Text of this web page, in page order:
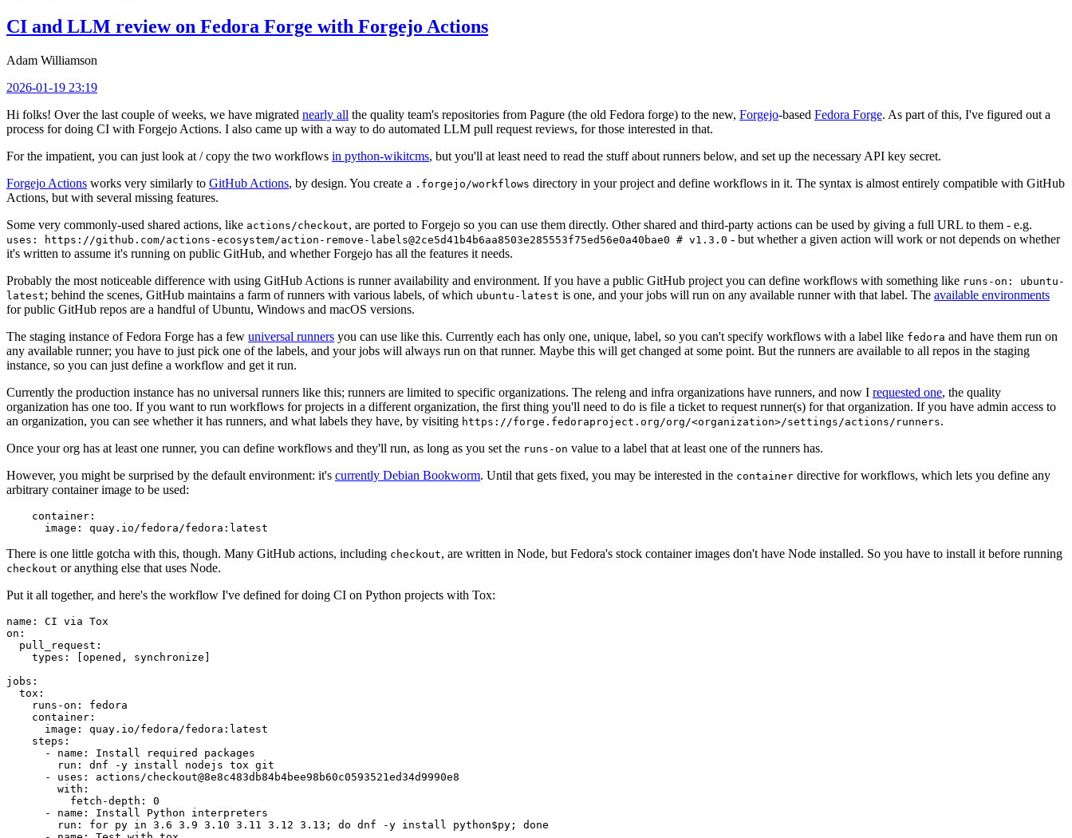
CI and LLM review on Fedora Forge with Forgejo Actions
Adam Williamson
2026-01-19 23:19
Hi folks! Over the last couple of weeks, we have migrated nearly all the quality team's repositories from Pagure (the old Fedora forge) to the new, Forgejo-based Fedora Forge. As part of this, I've figured out a
process for doing CI with Forgejo Actions. I also came up with a way to do automated LLM pull request reviews, for those interested in that.
For the impatient, you can just look at / copy the two workflows in python-wikitcms, but you'll at least need to read the stuff about runners below, and set up the necessary API key secret.
Forgejo Actions works very similarly to GitHub Actions, by design. You create a .forgejo/workflows directory in your project and define workflows in it. The syntax is almost entirely compatible with GitHub
Actions, but with several missing features.
Some very commonly-used shared actions, like actions/checkout, are ported to Forgejo so you can use them directly. Other shared and third-party actions can be used by giving a full URL to them - e.g.
uses: https://github.com/actions-ecosystem/action-remove-labels@2ce5d41b4b6aa8503e285553f75ed56e0a40bae0 # v1.3.0 - but whether a given action will work or not depends on whether
it's written to assume it's running on public GitHub, and whether Forgejo has all the features it needs.
Probably the most noticeable difference with using GitHub Actions is runner availability and environment. If you have a public GitHub project you can define workflows with something like runs-on: ubuntu-
latest; behind the scenes, GitHub maintains a farm of runners with various labels, of which ubuntu-latest is one, and your jobs will run on any available runner with that label. The available environments
for public GitHub repos are a handful of Ubuntu, Windows and macOS versions.
The staging instance of Fedora Forge has a few universal runners you can use like this. Currently each has only one, unique, label, so you can't specify workflows with a label like fedora and have them run on
any available runner; you have to just pick one of the labels, and your jobs will always run on that runner. Maybe this will get changed at some point. But the runners are available to all repos in the staging
instance, so you can just define a workflow and get it run.
Currently the production instance has no universal runners like this; runners are limited to specific organizations. The releng and infra organizations have runners, and now I requested one, the quality
organization has one too. If you want to run workflows for projects in a different organization, the first thing you'll need to do is file a ticket to request runner(s) for that organization. If you have admin access to
an organization, you can see whether it has runners, and what labels they have, by visiting https://forge.fedoraproject.org/org/<organization>/settings/actions/runners.
Once your org has at least one runner, you can define workflows and they'll run, as long as you set the runs-on value to a label that at least one of the runners has.
However, you might be surprised by the default environment: it's currently Debian Bookworm. Until that gets fixed, you may be interested in the container directive for workflows, which lets you define any
arbitrary container image to be used:
container :
image : quay.io/fedora/fedora:latest
There is one little gotcha with this, though. Many GitHub actions, including checkout, are written in Node, but Fedora's stock container images don't have Node installed. So you have to install it before running
checkout or anything else that uses Node.
Put it all together, and here's the workflow I've defined for doing CI on Python projects with Tox:
name :
CI via Tox
on :
pull_request :
types : [opened , synchronize ]
jobs :
tox :
runs-on :
fedora
container :
image :
quay.io/fedora/fedora:latest
steps :
-
name :
Install required packages
run :
dnf -y install nodejs tox git
-
uses :
actions/checkout@8e8c483db84b4bee98b60c0593521ed34d9990e8
with :
fetch-depth :
0
-
name :
Install Python interpreters
run :
for py in 3.6 3.9 3.10 3.11 3.12 3.13; do dnf -y install python$py; done